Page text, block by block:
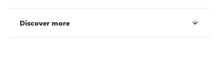
Discover more